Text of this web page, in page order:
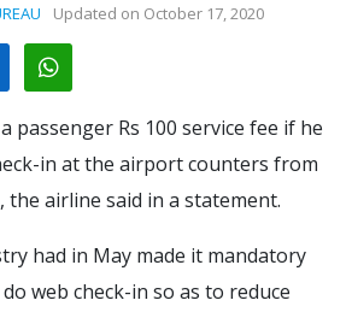
Updated on October 17, 2020
passenger Rs 100 service fee if he
in at the airport counters from
the airline said in a statement.
had in May made it mandatory
web check-in so as to reduce